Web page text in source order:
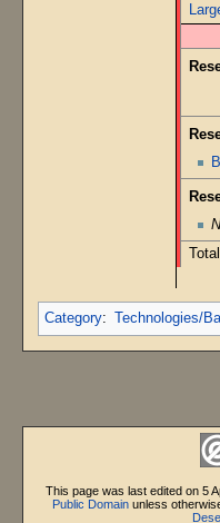
Category: Technologies/
This page was last edited on 5
Public Domainunless